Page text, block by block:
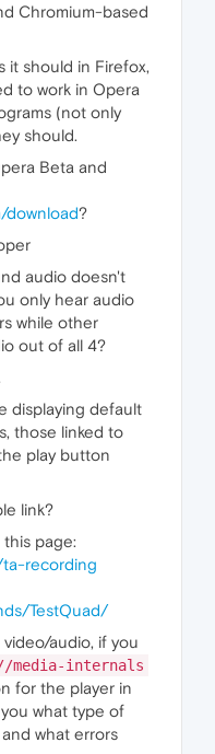
Chromium-based
it should in Firefox,
to work in Opera
(not only
should.
Beta and
download?
audio doesn't
only hear audio
while other
out of all 4?
displaying default
those linked to
play button
link?
page:
recording
TestQuad/
audio, if you
media-internals
for the player in
what type of
what errors